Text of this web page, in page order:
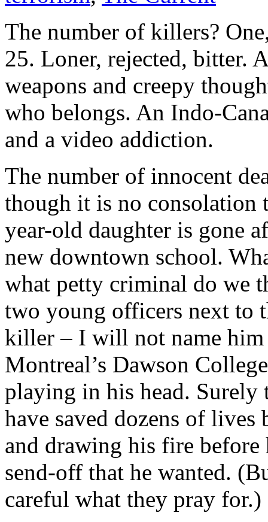
The number of killers?
25. Loner, rejected, bitter.
weapons and creepy
who belongs. An Indo-
and a video addiction.
The number of innocent
though it is no consolation
year-old daughter is gone
new downtown school.
what petty criminal do we
two young officers next to
killer – I will not name
Montreal’s Dawson
playing in his head. Surely
have saved dozens of
and drawing his fire
send-off that he wanted.
careful what they pray for.)